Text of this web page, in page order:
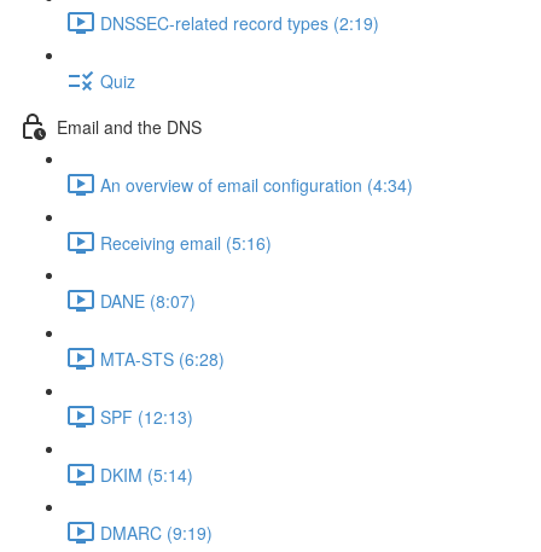
DNSSEC-related record types (2:19)
Quiz
Email and the DNS
An overview of email configuration (4:34)
Receiving email (5:16)
DANE (8:07)
MTA-STS (6:28)
SPF (12:13)
DKIM (5:14)
DMARC (9:19)